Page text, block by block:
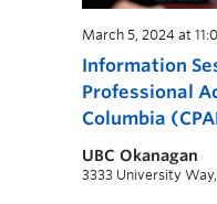
Information
Professional
Columbia
March 5, 2024 at
UBC Okanagan
3333 University